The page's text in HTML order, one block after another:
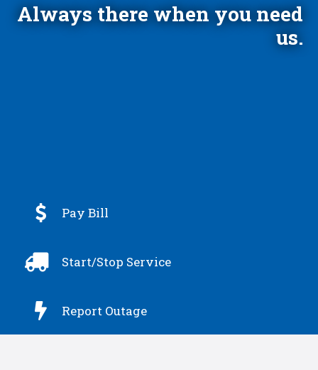
Always there when you need
us.
 Pay Bill
 Start/Stop Service
 Report Outage